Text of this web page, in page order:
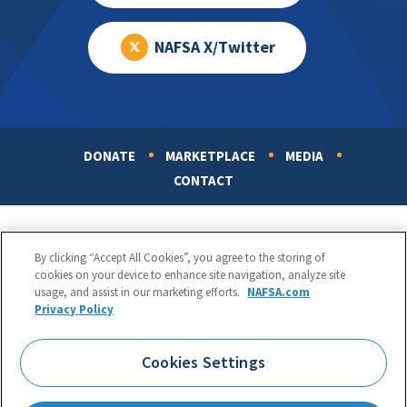
NAFSA X/Twitter
DONATE MARKETPLACE
MEDIA
CONTACT
Phone:
1.202.737.3699
1425 K Street, NW, Suite 1200, Washington, DC 20005
By clicking “Accept All Cookies”, you agree to the storing of
cookies on your device to enhance site navigation, analyze site
usage, and assist in our marketing efforts. NAFSA.com
Privacy Policy
Cookies Settings